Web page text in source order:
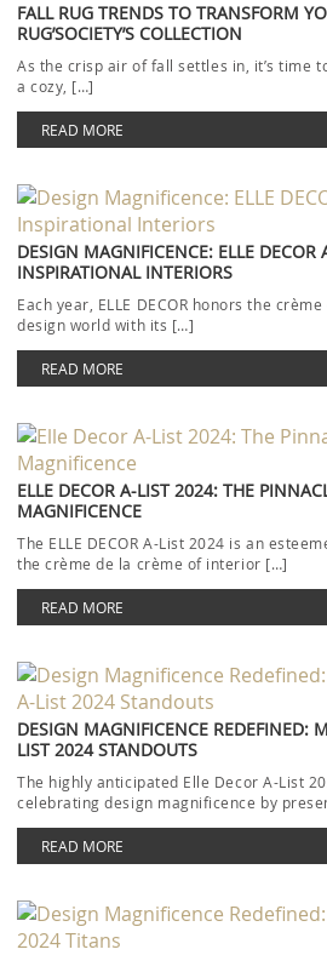
FALL RUG TRENDS TO TRANSFORM
RUG’SOCIETY’S COLLECTION
As the crisp air of fall settles in, it’s time
a cozy, […]
READ MORE
DESIGN MAGNIFICENCE: ELLE DECOR
INSPIRATIONAL INTERIORS
Each year, ELLE DECOR honors the
design world with its […]
READ MORE
ELLE DECOR A-LIST 2024: THE
MAGNIFICENCE
The ELLE DECOR A-List 2024 is an
the crème de la crème of interior […]
READ MORE
DESIGN MAGNIFICENCE REDEFINED:
LIST 2024 STANDOUTS
The highly anticipated Elle Decor A-List
celebrating design magnificence by
READ MORE